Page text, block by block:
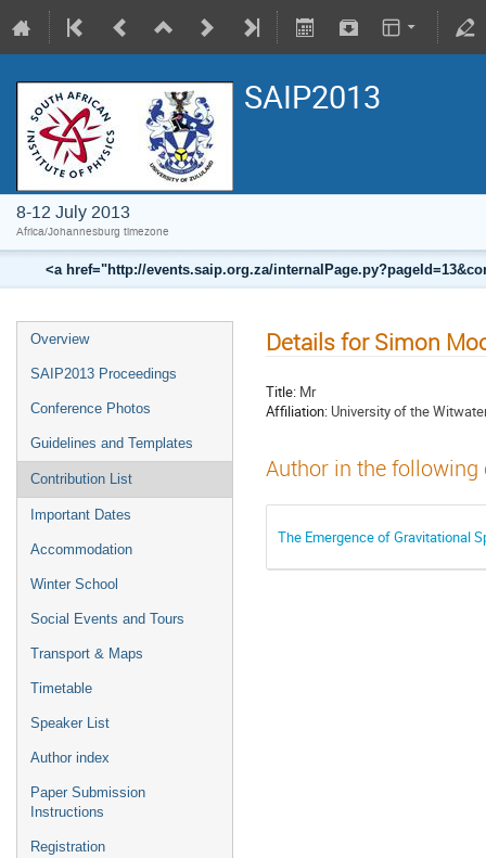
SAIP2013
8-12 July 2013
Africa/Johannesburg timezone
<a href="http://events.saip.org.za/
Overview
SAIP2013 Proceedings
Conference Photos
Guidelines and Templates
Contribution List
Important Dates
Accommodation
Winter School
Social Events and Tours
Transport & Maps
Timetable
Speaker List
Author index
Paper Submission
Instructions
Registration
Details for Simon
Title: Mr
Affiliation: University of the
Author in the
The Emergence of Gravitational